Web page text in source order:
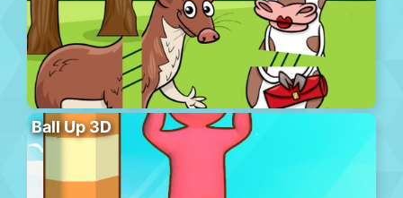
Ball Up 3D